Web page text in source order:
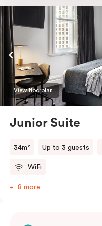
room safe, a bar fridge
Netflix.
View floorplan
Junior Suite
34m² Up to 3 guests
WiFi
8 more